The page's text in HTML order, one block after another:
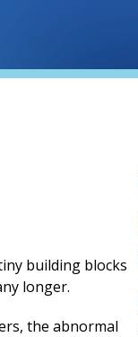
building blocks
longer.
the abnormal